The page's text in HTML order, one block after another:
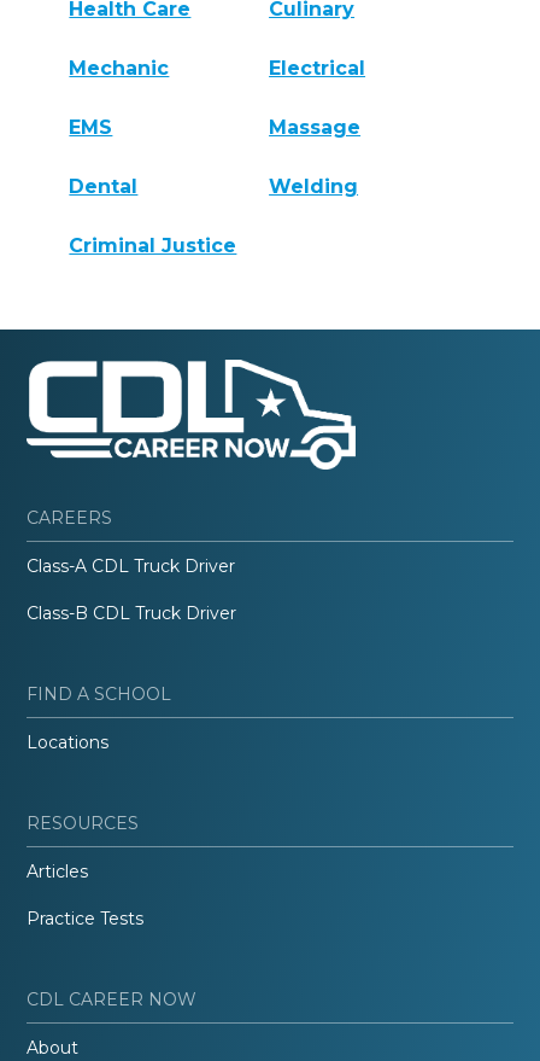
Health Care Culinary
Mechanic Electrical
EMS Massage
Dental Welding
Criminal Justice
CAREERS
Class-A CDL Truck Driver
Class-B CDL Truck Driver
FIND A SCHOOL
Locations
RESOURCES
Articles
Practice Tests
CDL CAREER NOW
About